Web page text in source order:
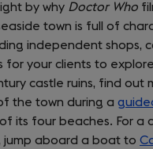
by why Doctor Who
town is full of
independent shops,
for your clients to
castle ruins, find out
the town during a
its four beaches. For a
jump aboard a boat to